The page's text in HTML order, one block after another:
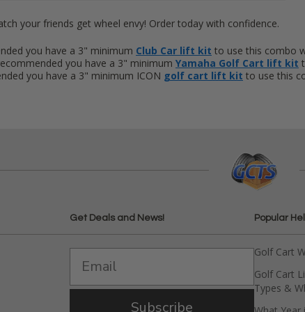
your friends get wheel envy! Order today with confidence.
you have a 3" minimum Club Car lift kit to use this combo
you have a 3" minimum Yamaha Golf Cart lift kit
you have a 3" minimum ICON golf cart lift kit to use this
Get Deals and News!
Subscribe
Popular
Golf Cart
Golf Cart
Types &